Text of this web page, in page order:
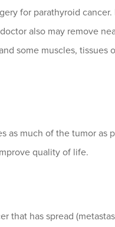
for parathyroid
also may remove
some muscles,
as much of the tumor
quality of life.
that has spread